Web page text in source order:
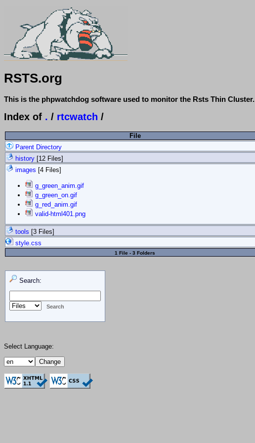
RSTS.org
This is the phpwatchdog software used to monitor the Rsts Thin Cluster.
Index of . / rtcwatch /
File
Parent Directory
history [12 Files]
images [4 Files]
g_green_anim.gif
g_green_on.gif
g_red_anim.gif
valid-html401.png
tools [3 Files]
style.css
1 File - 3 Folders
Search:
Select Language: